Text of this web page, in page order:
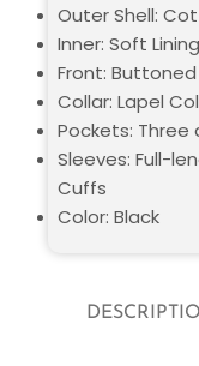
Outer Shell:
Inner: Soft Lining
Front:
Collar: Lapel
Pockets: Three
Sleeves: Full-
Cuffs
Color: Black